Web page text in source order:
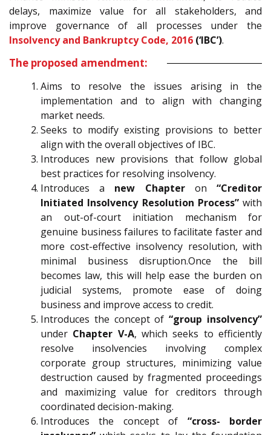
delays, maximize value for all stakeholders, and
improve governance of all processes under the
Insolvency and Bankruptcy Code, 2016 (‘IBC’).
The proposed amendment:
Aims to resolve the issues arising in the
implementation and to align with changing
market needs.
Seeks to modify existing provisions to better
align with the overall objectives of IBC.
Introduces new provisions that follow global
best practices for resolving insolvency.
Introduces a new Chapteron“Creditor
Initiated Insolvency Resolution Process”with
an out-of-court initiation mechanism for
genuine business failures to facilitate faster and
more cost-effective insolvency resolution, with
minimal business disruption.Once the bill
becomes law, this will help ease the burden on
judicial systems, promote ease of doing
business and improve access to credit.
Introduces the concept of“group insolvency”
under Chapter V-A, which seeks to efficiently
resolve insolvencies involving complex
corporate group structures, minimizing value
destruction caused by fragmented proceedings
and maximizing value for creditors through
coordinated decision-making.
Introduces the concept of “cross- border